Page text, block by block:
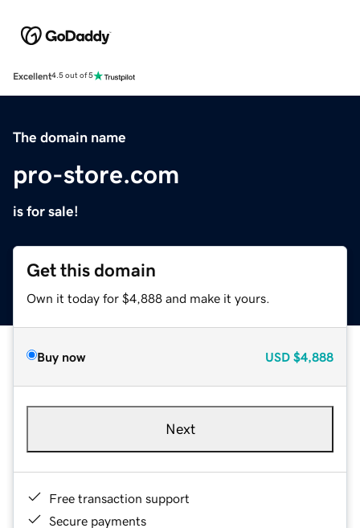
Excellent4.5 out of 5
The domain name
pro-store.com
is for sale!
Get this domain
Own it today for $4,888 and make it yours.
Buy now USD $4,888
Next
Free transaction support
Secure payments